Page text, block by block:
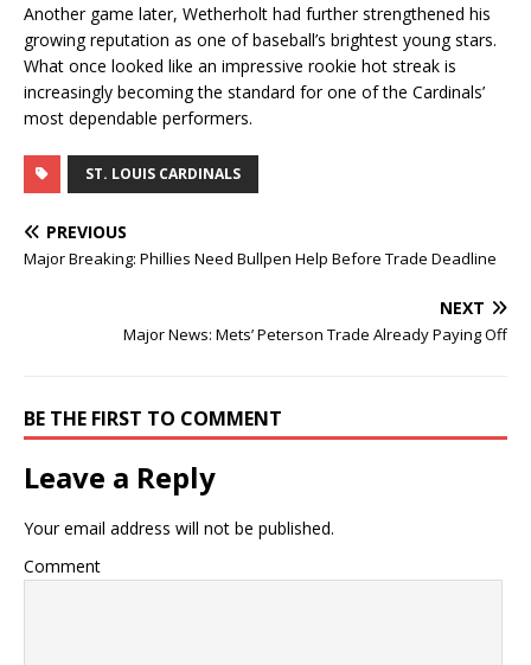
Another game later, Wetherholt had further strengthened his
growing reputation as one of baseball’s brightest young stars.
What once looked like an impressive rookie hot streak is
increasingly becoming the standard for one of the Cardinals’
most dependable performers.
ST. LOUIS CARDINALS
PREVIOUS
Major Breaking: Phillies Need Bullpen Help Before Trade Deadline
NEXT
Major News: Mets’ Peterson Trade Already Paying Off
BE THE FIRST TO COMMENT
Leave a Reply
Your email address will not be published.
Comment